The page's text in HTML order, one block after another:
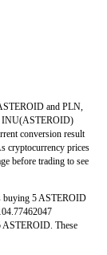
and PLN,
INU(ASTEROID)
conversion result
cryptocurrency prices
before trading to see
buying 5 ASTEROID
ASTEROID. These